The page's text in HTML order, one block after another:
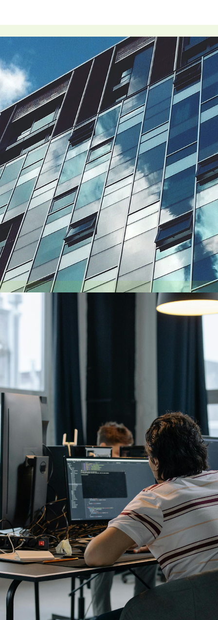
August 6, 2026
Getting a shareholders’ agreement right
A shareholder’s agreement can be one of the most valuable
documents a business ever puts in place. It allows a company’s
owners to set out, in detail, how they will work together, make
decisions, deal with disputes and manage future changes in
ownership.
Read article
Office Address
LHA Accountancy Services
7 Bath Road
Swindon